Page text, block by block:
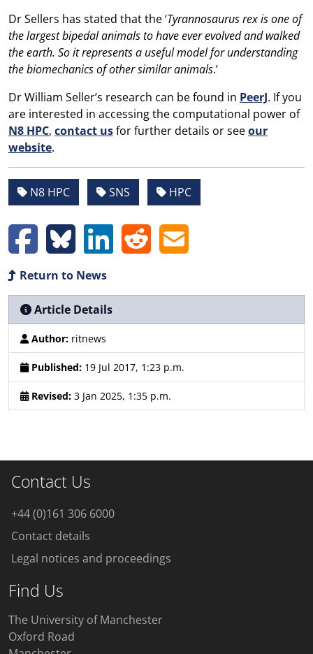
Dr Sellers has stated that the ‘Tyrannosaurus rex is one of
the largest bipedal animals to have ever evolved and walked
the earth. So it represents a useful model for understanding
the biomechanics of other similar animals.’
Dr William Seller’s research can be found in PeerJ. If you
are interested in accessing the computational power of
N8 HPC, contact usfor further details or seeour
website.
N8 HPC SNS HPC
Return to News
Article Details
Author: ritnews
Published: 19 Jul 2017, 1:23 p.m.
Revised: 3 Jan 2025, 1:35 p.m.
Contact Us
+44 (0)161 306 6000
Contact details
Legal notices and proceedings
Find Us
The University of Manchester
Oxford Road